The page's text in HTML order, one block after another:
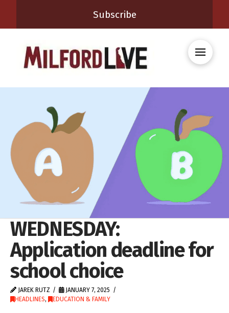
Subscribe
WEDNESDAY:
Application deadline for
school choice
JAREK RUTZ
JANUARY 7, 2025
HEADLINES, EDUCATION & FAMILY